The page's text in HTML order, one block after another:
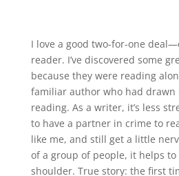
I love a good two-for-one
reader. I’ve discovered some
because they were reading
familiar author who had drawn
reading. As a writer, it’s less
to have a partner in crime to
like me, and still get a little
of a group of people, it helps
shoulder. True story: the first